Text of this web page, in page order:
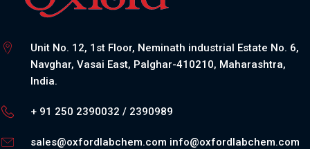
Unit No. 12, 1st Floor, Neminath industrial Estate No. 6,
Navghar, Vasai East, Palghar-410210, Maharashtra,
India.
+ 91 250 2390032 / 2390989
sales@oxfordlabchem.com info@oxfordlabchem.com